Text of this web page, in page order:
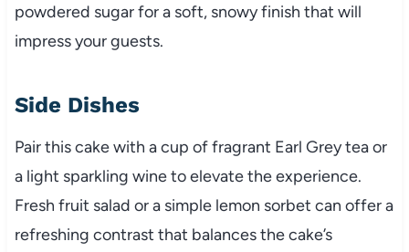
powdered sugar for a soft, snowy finish that will
impress your guests.
Side Dishes
Pair this cake with a cup of fragrant Earl Grey tea or
a light sparkling wine to elevate the experience.
Fresh fruit salad or a simple lemon sorbet can offer a
refreshing contrast that balances the cake’s